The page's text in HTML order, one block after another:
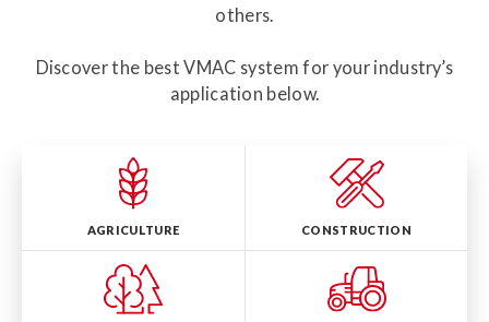
others.
Discover the best VMAC system for your industry’s
application below.
AGRICULTURE CONSTRUCTION